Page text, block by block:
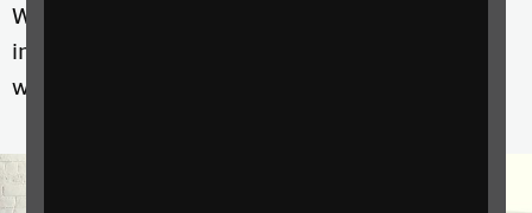
Whether you're a professional, a parent or an
individual with sight loss we have courses that
will help you develop the skills you need.